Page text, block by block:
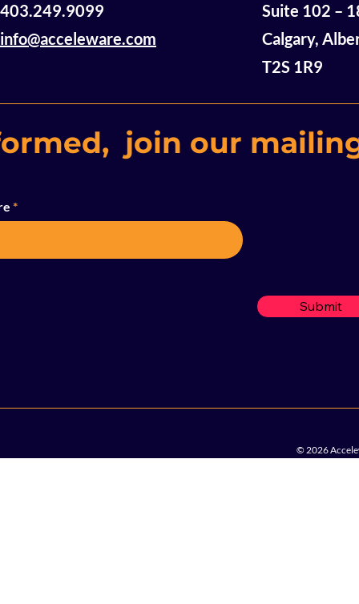
Million in Non-Dilutive
Funding
of
Oil Assets
403.249.9099
info@acceleware.com
Suite 102 –
Calgary,
T2S 1R9
join our
Submit
© 2026